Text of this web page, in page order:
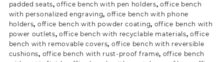
padded seats,office bench with pen holders,office bench
with personalized engraving, office bench with phone
holders, office bench with powder coating, office bench with
power outlets,office bench with recyclable materials,office
bench with removable covers, office bench with reversible
cushions, office bench with rust-proof frame, office bench